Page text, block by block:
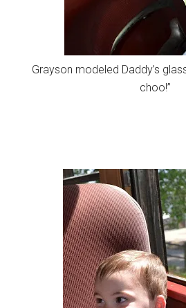
Grayson modeled Daddy’s
choo!”